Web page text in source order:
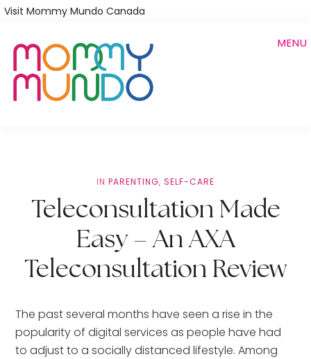
Skip
main
content
Visit Mommy Mundo Canada
MENU
IN PARENTING, SELF-CARE
Teleconsultation Made
Easy – An AXA
Teleconsultation Review
The past several months have seen a rise in the
popularity of digital services as people have had
to adjust to a socially distanced lifestyle. Among